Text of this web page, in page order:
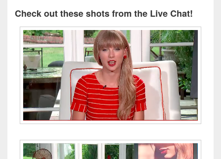
Check out these shots from the Live Chat!